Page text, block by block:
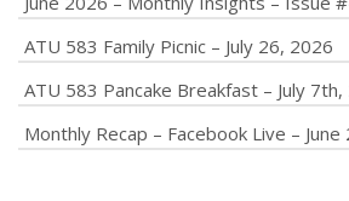
ATU 583 Family Picnic – July 26, 2026
ATU 583 Pancake Breakfast – July
Monthly Recap – Facebook Live – June